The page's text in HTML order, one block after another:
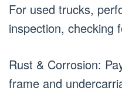
For used trucks,
inspection, checking
Rust & Corrosion:
frame and